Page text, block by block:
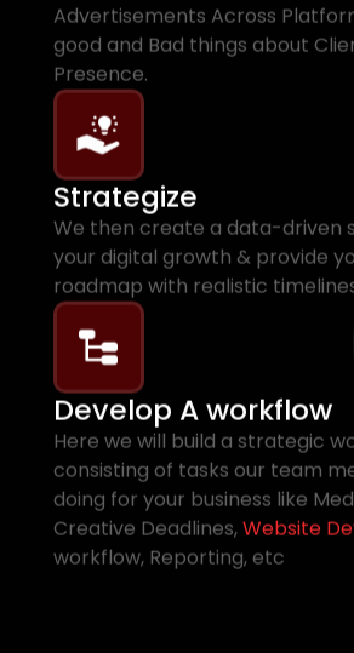
Advertisements Across
good and Bad things about
Presence.
Strategize
We then create a data-driven
your digital growth & provide
roadmap with realistic
Develop A workflow
Here we will build a strategic
consisting of tasks our team
doing for your business like
Creative Deadlines,Website
workflow, Reporting, etc